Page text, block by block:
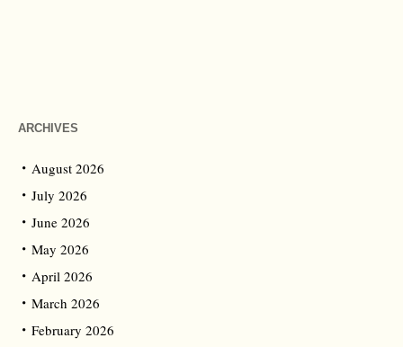
ARCHIVES
August 2026
July 2026
June 2026
May 2026
April 2026
March 2026
February 2026